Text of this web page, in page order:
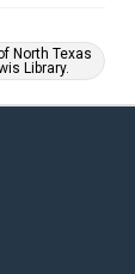
North Texas
Library.